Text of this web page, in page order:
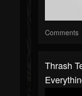
Comments
Thrash